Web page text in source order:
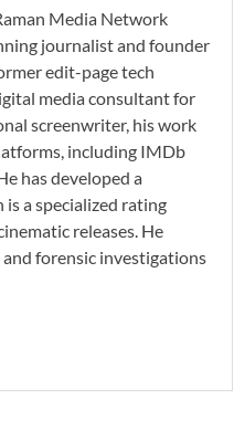
Media Network
journalist and founder
edit-page tech
media consultant for
screenwriter, his work
including IMDb
has developed a
a specialized rating
releases. He
forensic investigations